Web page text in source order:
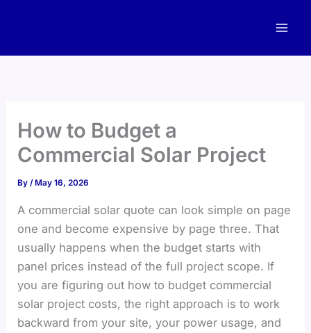
How to Budget a
Commercial Solar Project
By/ May 16, 2026
A commercial solar quote can look simple on page
one and become expensive by page three. That
usually happens when the budget starts with
panel prices instead of the full project scope. If
you are figuring out how to budget commercial
solar project costs, the right approach is to work
backward from your site, your power usage, and